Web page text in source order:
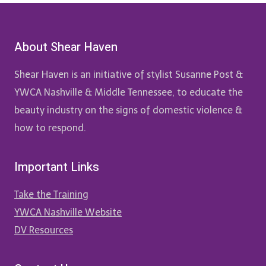
About Shear Haven
Shear Haven is an initiative of stylist Susanne Post &
YWCA Nashville & Middle Tennessee, to educate the
beauty industry on the signs of domestic violence &
how to respond.
Important Links
Take the Training
YWCA Nashville Website
DV Resources